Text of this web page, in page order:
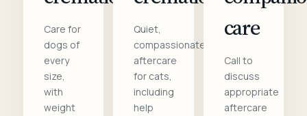
Care for
dogs of
every
size,
with
weight
Quiet,
compassionate
aftercare
for cats,
including
help
care
Call to
discuss
appropriate
aftercare